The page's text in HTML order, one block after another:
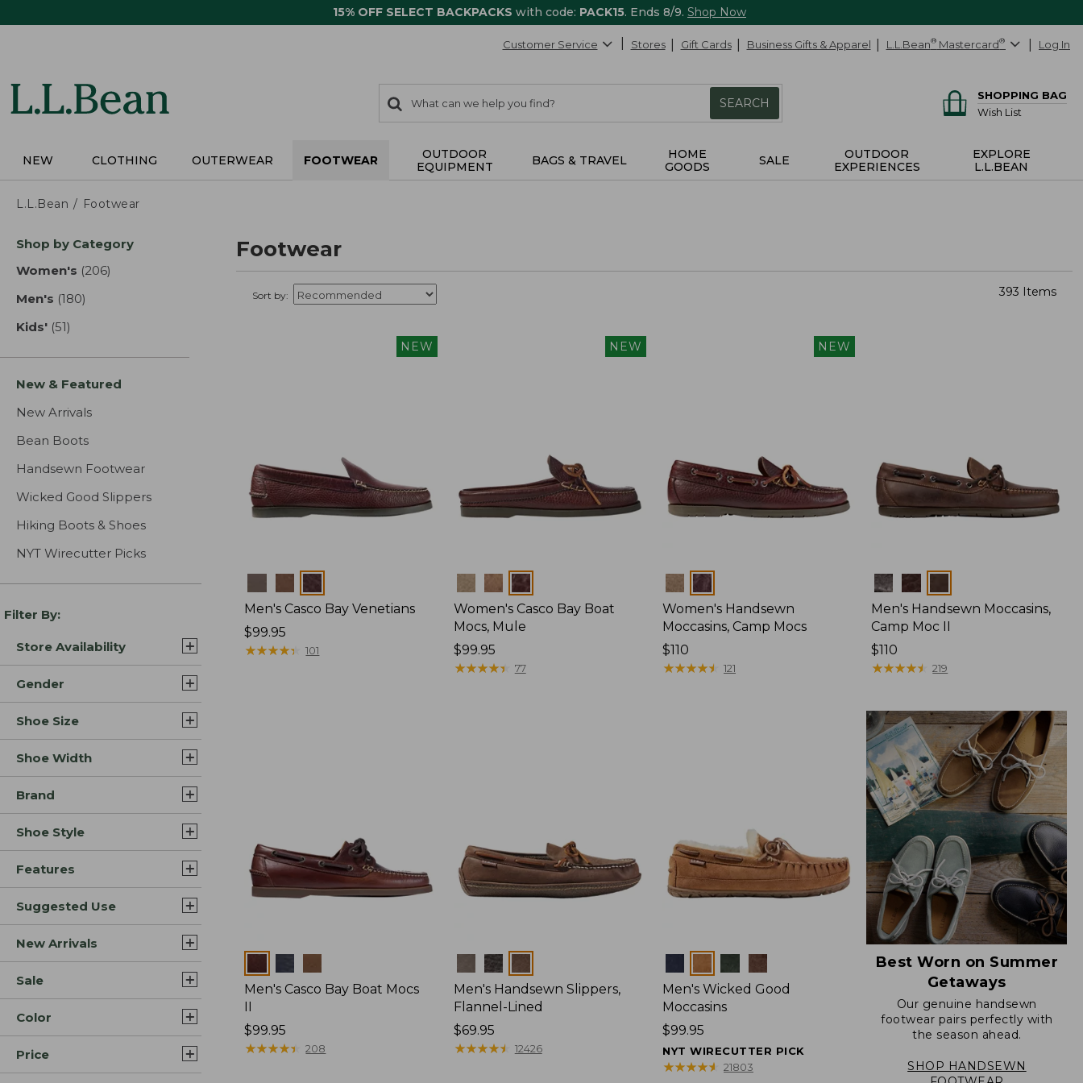
15% OFF SELECT BACKPACKS with code: PACK15. Ends 8/9. Shop Now
Customer Service Stores Gift Cards Business Gifts & Apparel L.L.Bean® Mastercard® Log In
search
items
Search:
SEARCH
SHOPPING BAG
Wish List
NEW CLOTHING OUTERWEAR FOOTWEAR
OUTDOOR
EQUIPMENT
BAGS & TRAVEL
HOME
GOODS
SALE
OUTDOOR
EXPERIENCES
EXPLORE
L.L.BEAN
L.L.Bean Footwear
Skip
product
Shop by Category
Women's (206)
Men's (180)
Kids' (51)
New & Featured
New Arrivals
Bean Boots
Handsewn Footwear
Wicked Good Slippers
Hiking Boots & Shoes
NYT Wirecutter Picks
Filter By:
Store Availability
Gender
Shoe Size
Shoe Width
Brand
Shoe Style
Features
Suggested Use
New Arrivals
Sale
Color
Price
Footwear
Sort by: 393 Items
NEW
Men's Casco Bay Venetians
Price:
$99.95
$99.95
★★★★★
★★★★★ 101
NEW
Colors
Women's Casco Bay Boat
Mocs, Mule
Price:
$99.95
$99.95
★★★★★
★★★★★ 77
NEW
Colors
Women's Handsewn
Moccasins, Camp Mocs
Price:
$110
$110
★★★★★
★★★★★ 121
Colors
Men's Handsewn Moccasins,
Camp Moc II
Price:
$110
$110
★★★★★
★★★★★ 219
Men's Casco Bay Boat Mocs
II
Price:
$99.95
$99.95
★★★★★
★★★★★ 208
Colors
Men's Handsewn Slippers,
Flannel-Lined
Price:
$69.95
$69.95
★★★★★
★★★★★ 12426
Men's Wicked Good
Moccasins
Price:
$99.95
$99.95
NYT WIRECUTTER PICK
★★★★★
★★★★★ 21803
Best Worn on Summer
Getaways
Our genuine handsewn
footwear pairs perfectly with
the season ahead.
SHOP HANDSEWN